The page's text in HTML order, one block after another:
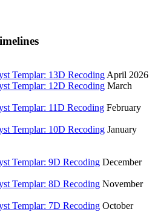
Templar: 13D Recoding April 2026
Templar: 12D Recoding March
Templar: 11D Recoding February
Templar: 10D Recoding January
Templar: 9D Recoding December
Templar: 8D Recoding November
Templar: 7D Recoding October